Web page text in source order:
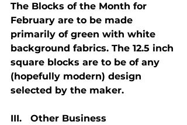
The Blocks of the Month for
February are to be made
primarily of green with white
background fabrics. The 12.5 inch
square blocks are to be of any
(hopefully modern) design
selected by the maker.
III.   Other Business